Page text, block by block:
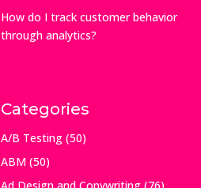
How do I track customer behavior
through analytics?
Categories
A/B Testing(50)
ABM(50)